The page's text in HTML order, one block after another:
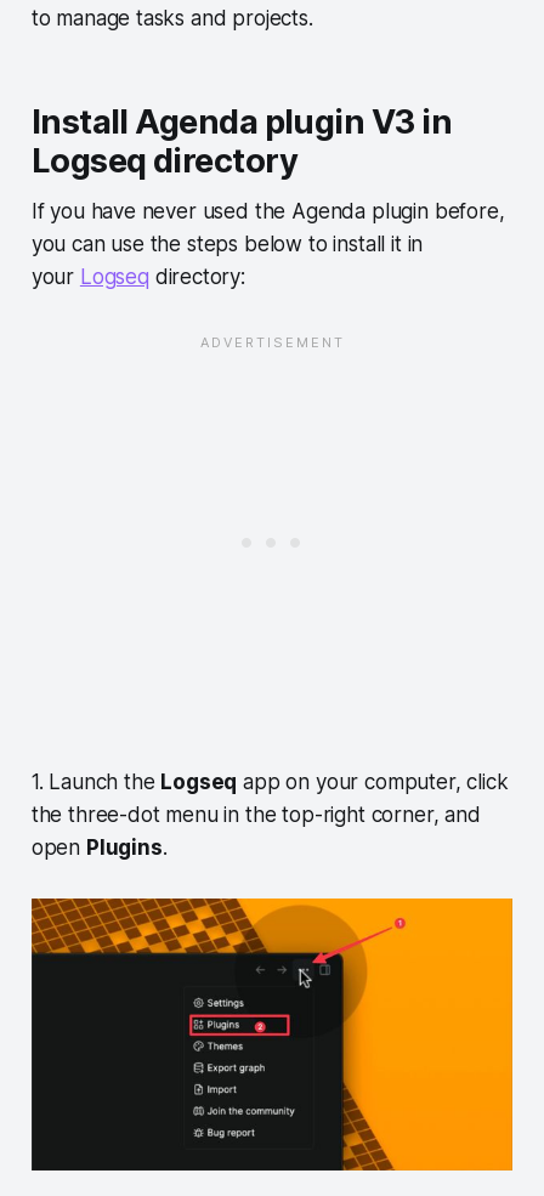
to manage tasks and projects.
Install Agenda plugin V3 in
Logseq directory
If you have never used the Agenda plugin before,
you can use the steps below to install it in
your Logseq directory:
1. Launch the Logseq app on your computer, click
the three-dot menu in the top-right corner, and
open Plugins.